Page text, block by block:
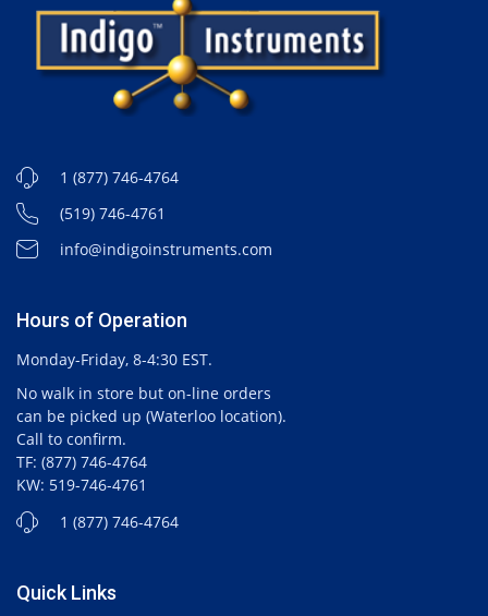
1 (877) 746-4764
(519) 746-4761
info@indigoinstruments.com
Hours of Operation
Monday-Friday, 8-4:30 EST.
No walk in store but on-line orders
can be picked up (Waterloo location).
Call to confirm.
TF: (877) 746-4764
KW: 519-746-4761
1 (877) 746-4764
Quick Links